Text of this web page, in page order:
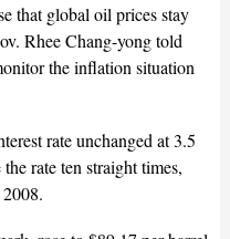
that global oil prices stay
Rhee Chang-yong told
the inflation situation
rate unchanged at 3.5
rate ten straight times,